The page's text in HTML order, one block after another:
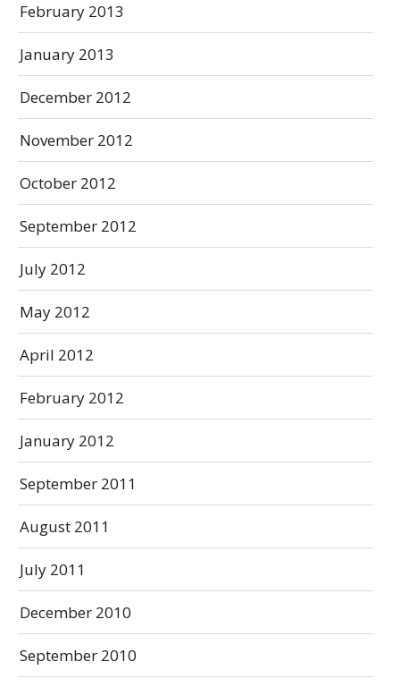
February 2013
January 2013
December 2012
November 2012
October 2012
September 2012
July 2012
May 2012
April 2012
February 2012
January 2012
September 2011
August 2011
July 2011
December 2010
September 2010